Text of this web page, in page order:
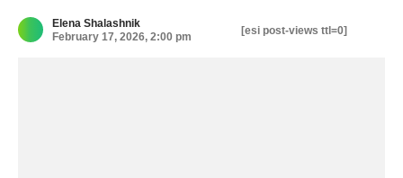
Elena Shalashnik
February 17, 2026, 2:00 pm
[esi post-views ttl=0]